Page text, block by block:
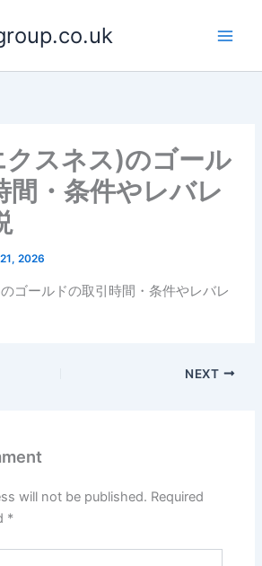
スネス)のゴール
間・条件やレバレ
2026
ゴールドの取引時間・条件やレバレ
NEXT
will not be published. Required
*